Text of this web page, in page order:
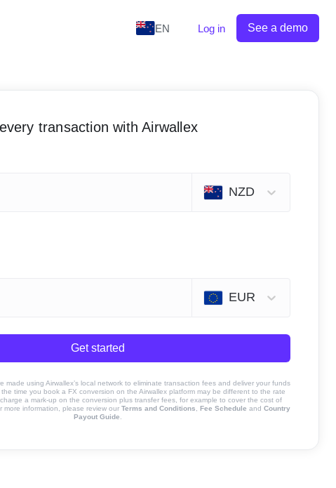
EN Log in See a demo
transaction with Airwallex
NZD
EUR
Get started
made using Airwallex’s local network to eliminate transaction fees and deliver your funds
time you book a FX conversion on the Airwallex platform may be different to the rate
a mark-up on the conversion plus transfer fees, for example to cover the cost of
more information, please review our Terms and Conditions Fee Schedule and Country
Payout Guide